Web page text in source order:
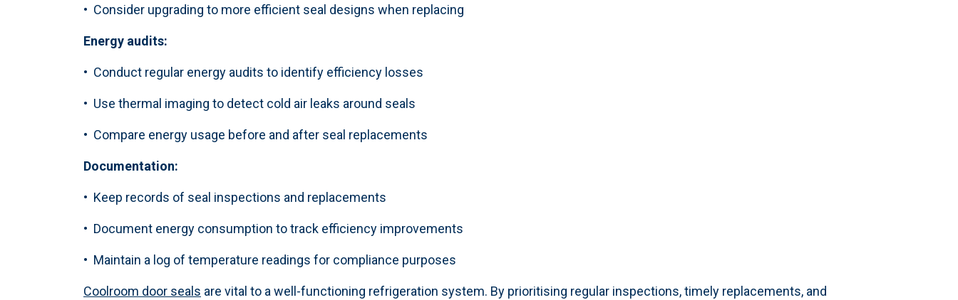
• Consider upgrading to more efficient seal designs when replacing
Energy audits:
• Conduct regular energy audits to identify efficiency losses
• Use thermal imaging to detect cold air leaks around seals
• Compare energy usage before and after seal replacements
Documentation:
• Keep records of seal inspections and replacements
• Document energy consumption to track efficiency improvements
• Maintain a log of temperature readings for compliance purposes
Coolroom door seals are vital to a well-functioning refrigeration system. By prioritising regular inspections, timely replacements, and